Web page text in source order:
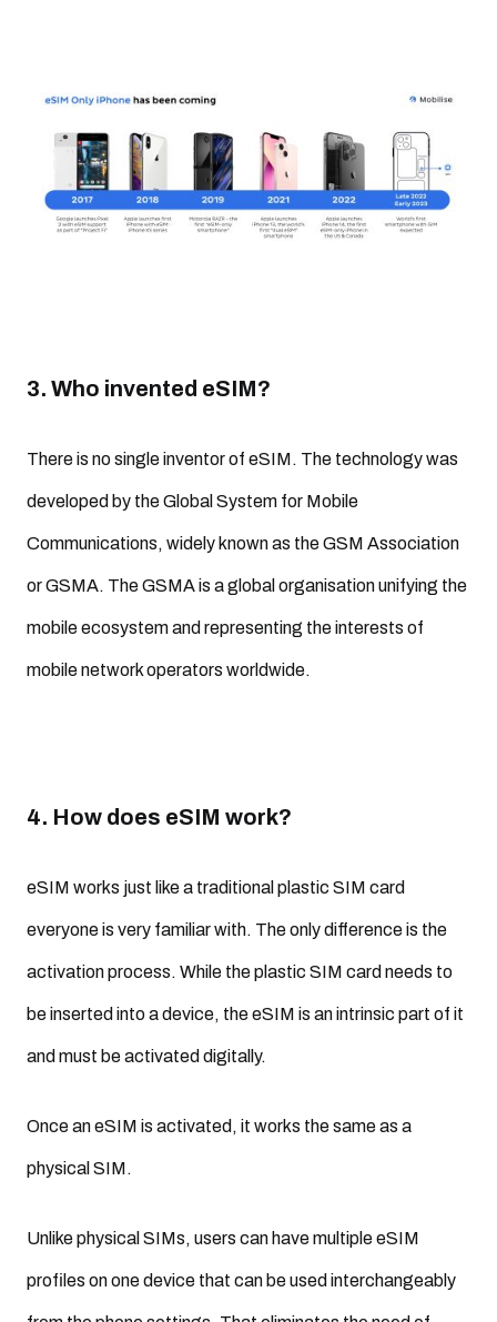
3. Who invented eSIM?
There is no single inventor of eSIM. The technology was
developed by the Global System for Mobile
Communications, widely known as the GSM Association
or GSMA. The GSMA is a global organisation unifying the
mobile ecosystem and representing the interests of
mobile network operators worldwide.
4. How does eSIM work?
eSIM works just like a traditional plastic SIM card
everyone is very familiar with. The only difference is the
activation process. While the plastic SIM card needs to
be inserted into a device, the eSIM is an intrinsic part of it
and must be activated digitally.
Once an eSIM is activated, it works the same as a
physical SIM.
Unlike physical SIMs, users can have multiple eSIM
profiles on one device that can be used interchangeably